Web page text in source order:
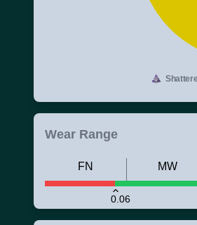
Wear Range
0.06
FN MW